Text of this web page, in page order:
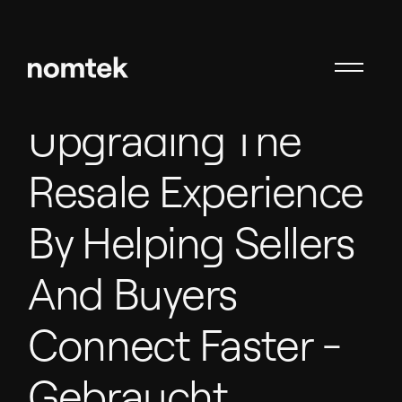
Upgrading The
Resale Experience
By Helping Sellers
And Buyers
Connect Faster-